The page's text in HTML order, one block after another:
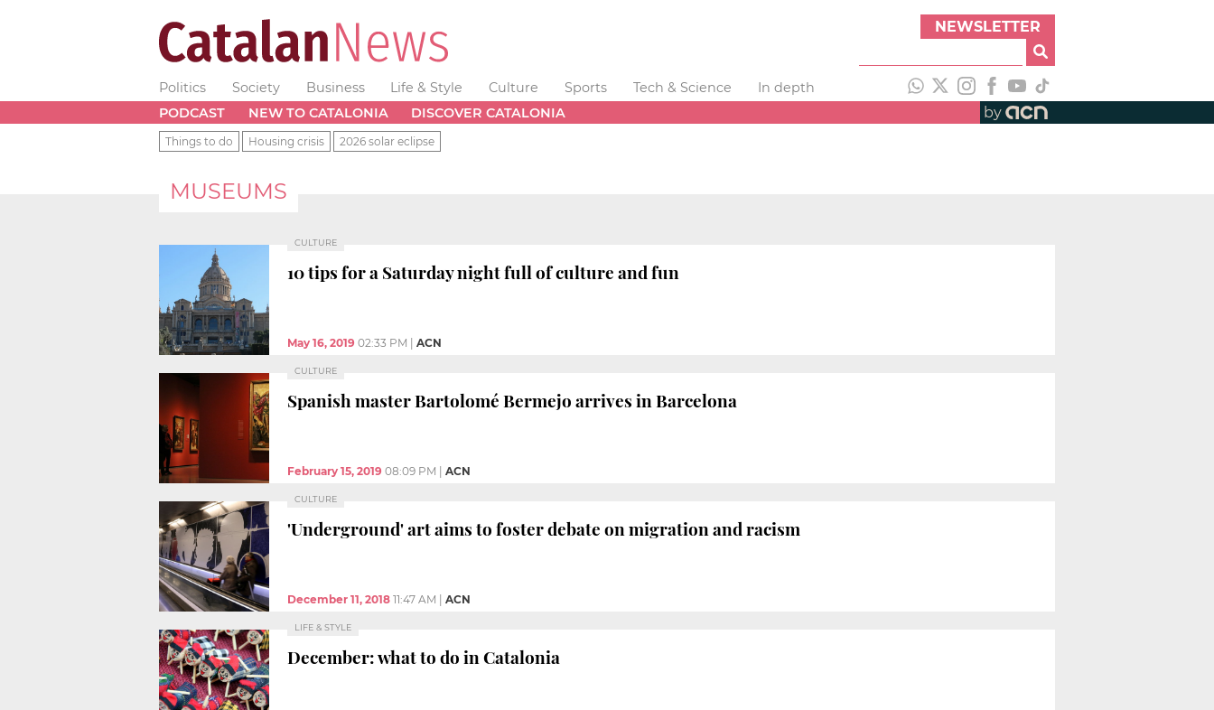
NEWSLETTER
Politics Society Business Life & Style Culture Sports Tech & Science
In depth
PODCAST
NEW TO CATALONIA DISCOVER CATALONIA by
Things to do Housing crisis 2026 solar eclipse
MUSEUMS
CULTURE
10 tips for a Saturday night full of culture and fun
May 16, 2019 02:33 PM ACN
CULTURE
Spanish master Bartolomé Bermejo arrives in Barcelona
February 15, 2019 08:09 PM ACN
CULTURE
'Underground' art aims to foster debate on migration and racism
December 11, 2018 11:47 AM ACN
LIFE & STYLE
December: what to do in Catalonia